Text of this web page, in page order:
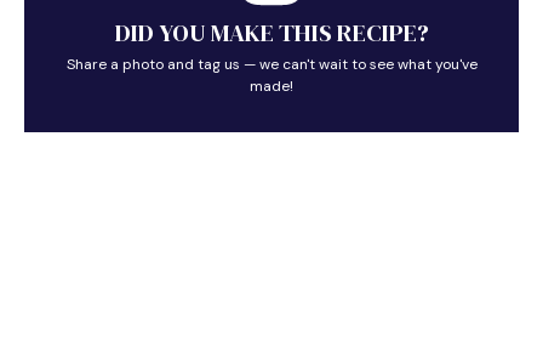
DID YOU MAKE THIS RECIPE?
Share a photo and tag us — we can't wait to see what you've
made!